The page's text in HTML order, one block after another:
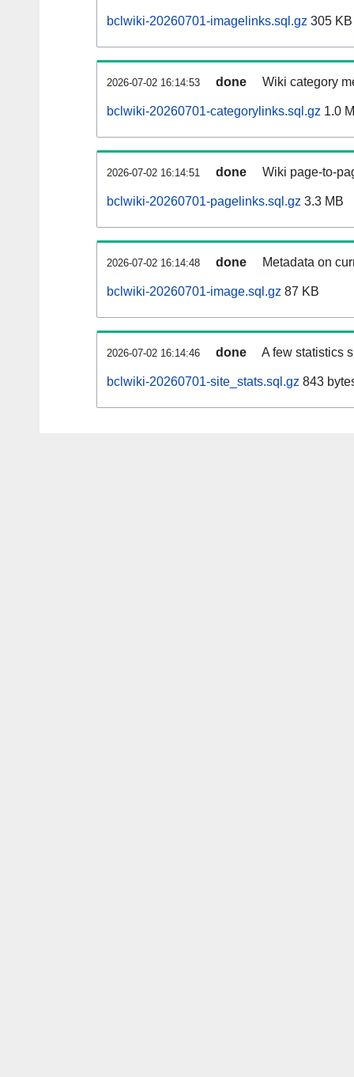
bclwiki-20260701-imagelinks.sql.gz 305 KB
2026-07-02 16:14:53 done Wiki category
bclwiki-20260701-categorylinks.sql.gz 1.0
2026-07-02 16:14:51 done Wiki page-to-
bclwiki-20260701-pagelinks.sql.gz 3.3 MB
2026-07-02 16:14:48 done Metadata on
bclwiki-20260701-image.sql.gz 87 KB
2026-07-02 16:14:46 done A few statistics
bclwiki-20260701-site_stats.sql.gz 843